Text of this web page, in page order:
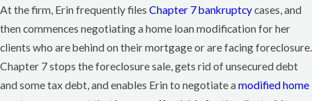
At the firm, Erin frequently files Chapter 7 bankruptcycases, and
then commences negotiating a home loan modification for her
clients who are behind on their mortgage or are facing foreclosure.
Chapter 7 stops the foreclosure sale, gets rid of unsecured debt
and some tax debt, and enables Erin to negotiate a modified home